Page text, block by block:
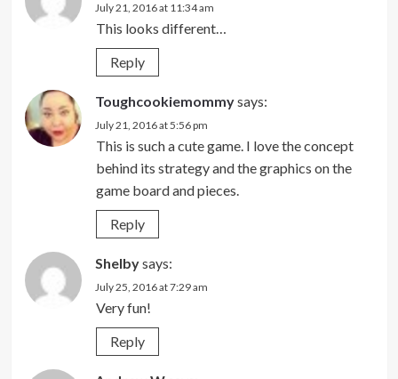
July 21, 2016 at 11:34 am
This looks different…
Reply
Toughcookiemommysays:
July 21, 2016 at 5:56 pm
This is such a cute game. I love the concept
behind its strategy and the graphics on the
game board and pieces.
Reply
Shelbysays:
July 25, 2016 at 7:29 am
Very fun!
Reply